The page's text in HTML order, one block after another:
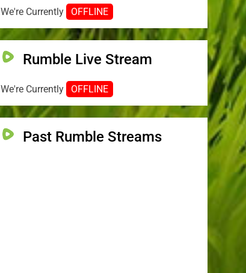
We're Currently OFFLINE
Rumble Live Stream
We're Currently OFFLINE
Past Rumble Streams